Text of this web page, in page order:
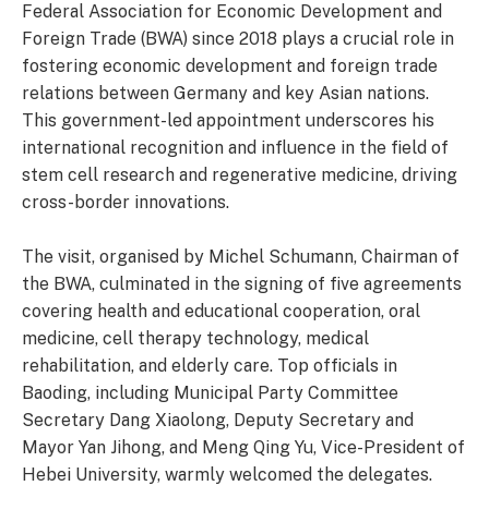
Federal Association for Economic Development and
Foreign Trade (BWA) since 2018 plays a crucial role in
fostering economic development and foreign trade
relations between Germany and key Asian nations.
This government-led appointment underscores his
international recognition and influence in the field of
stem cell research and regenerative medicine, driving
cross-border innovations.
The visit, organised by Michel Schumann, Chairman of
the BWA, culminated in the signing of five agreements
covering health and educational cooperation, oral
medicine, cell therapy technology, medical
rehabilitation, and elderly care. Top officials in
Baoding, including Municipal Party Committee
Secretary Dang Xiaolong, Deputy Secretary and
Mayor Yan Jihong, and Meng Qing Yu, Vice-President of
Hebei University, warmly welcomed the delegates.